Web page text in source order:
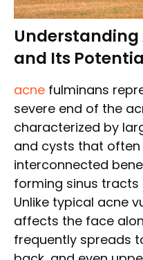
Understanding
and Its
acne fulminans
severe end of the
characterized by
and cysts that
interconnected
forming sinus tracts
Unlike typical acne
affects the face
frequently spreads